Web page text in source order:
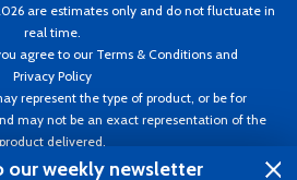
are estimates only and do not fluctuate in
real time.
agree to our Terms & Conditions and
Privacy Policy
represent the type of product, or be for
may not be an exact representation of the
product delivered.
Spruce. All rights reserved. Prices subject to
our weekly newsletter